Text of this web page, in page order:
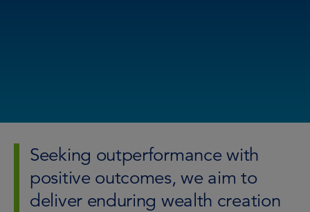
Seeking outperformance with
positive outcomes, we aim to
deliver enduring wealth creation